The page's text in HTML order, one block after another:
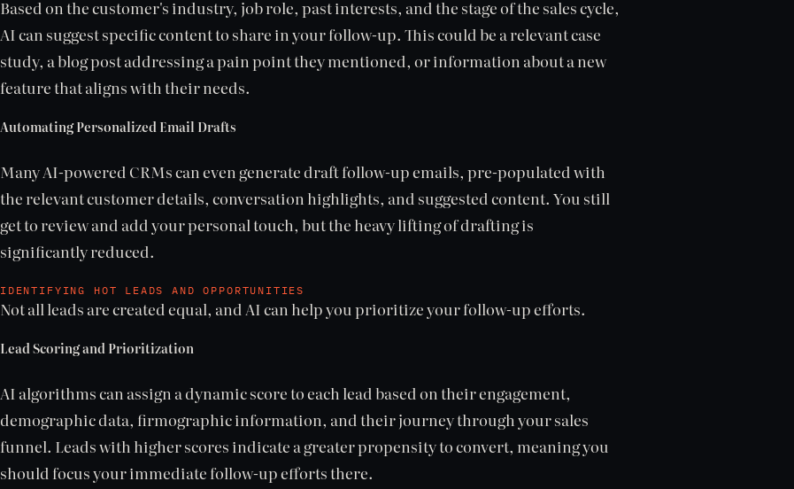
Based on the customer's industry, job role, past interests, and the stage of the sales cycle,
AI can suggest specific content to share in your follow-up. This could be a relevant case
study, a blog post addressing a pain point they mentioned, or information about a new
feature that aligns with their needs.
Automating Personalized Email Drafts
Many AI-powered CRMs can even generate draft follow-up emails, pre-populated with
the relevant customer details, conversation highlights, and suggested content. You still
get to review and add your personal touch, but the heavy lifting of drafting is
significantly reduced.
IDENTIFYING HOT LEADS AND OPPORTUNITIES
Not all leads are created equal, and AI can help you prioritize your follow-up efforts.
Lead Scoring and Prioritization
AI algorithms can assign a dynamic score to each lead based on their engagement,
demographic data, firmographic information, and their journey through your sales
funnel. Leads with higher scores indicate a greater propensity to convert, meaning you
should focus your immediate follow-up efforts there.